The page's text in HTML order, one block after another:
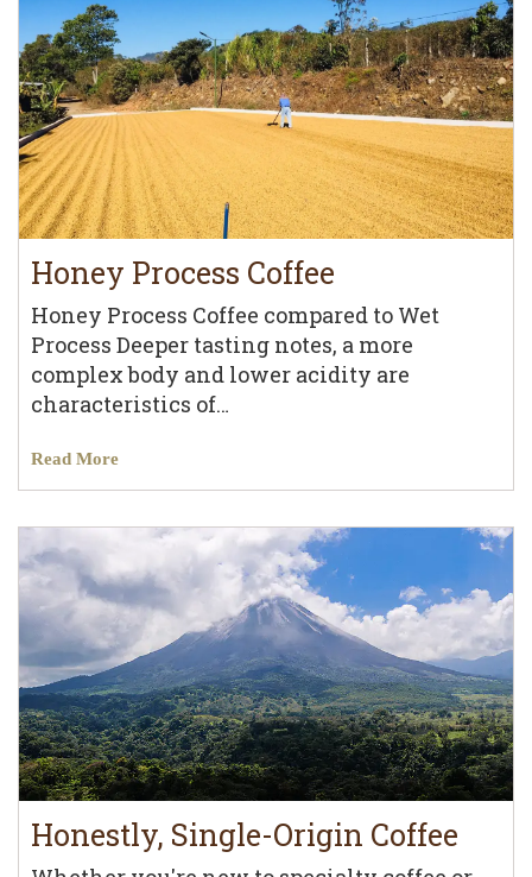
Honey Process Coffee
Honey Process Coffee compared to Wet
Process Deeper tasting notes, a more
complex body and lower acidity are
characteristics of…
Read More
Honestly, Single-Origin Coffee